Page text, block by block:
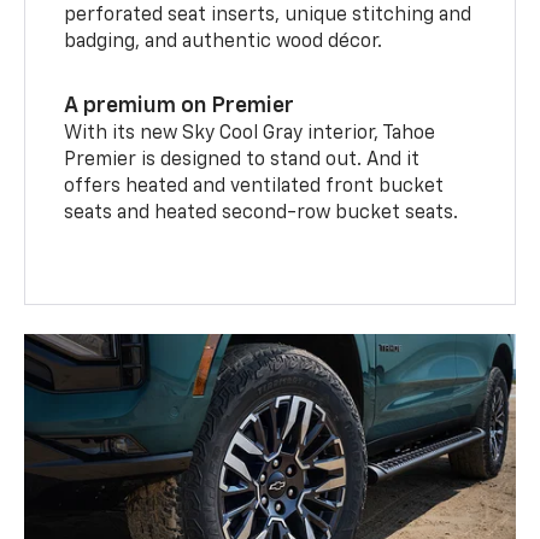
perforated seat inserts, unique stitching and
badging, and authentic wood décor.
A premium on Premier
With its new Sky Cool Gray interior, Tahoe
Premier is designed to stand out. And it
offers heated and ventilated front bucket
seats and heated second-row bucket seats.